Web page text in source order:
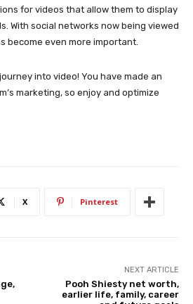
for videos that allow them to display
With social networks now being viewed
become even more important.
into video! You have made an
marketing, so enjoy and optimize
X Pinterest
NEXT ARTICLE
Pooh Shiesty net worth,
earlier life, family, career